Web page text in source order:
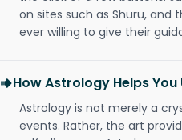
on sites such as Shuru, and
ever willing to give their
How Astrology Helps
Astrology is not merely a
events. Rather, the art